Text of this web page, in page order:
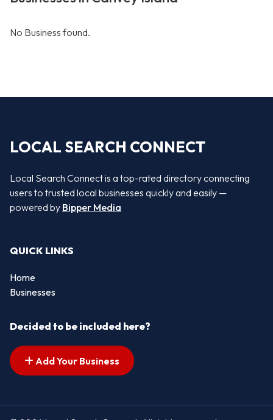
No Business found.
LOCAL SEARCH CONNECT
Local Search Connect is a top-rated directory connecting
users to trusted local businesses quickly and easily —
powered by Bipper Media
QUICK LINKS
Home
Businesses
Decided to be included here?
Add Your Business